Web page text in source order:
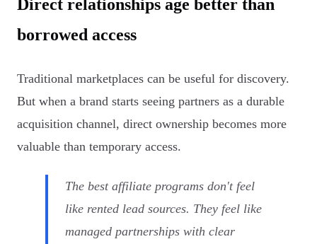
Direct relationships age better than
borrowed access
Traditional marketplaces can be useful for discovery.
But when a brand starts seeing partners as a durable
acquisition channel, direct ownership becomes more
valuable than temporary access.
The best affiliate programs don't feel
like rented lead sources. They feel like
managed partnerships with clear